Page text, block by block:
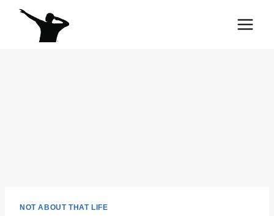
Skip
NOT ABOUT THAT LIFE